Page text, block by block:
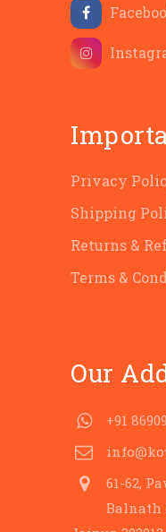
Privacy
Shipping
Returns &
Terms &
Our
+91
61-62,
Balnath